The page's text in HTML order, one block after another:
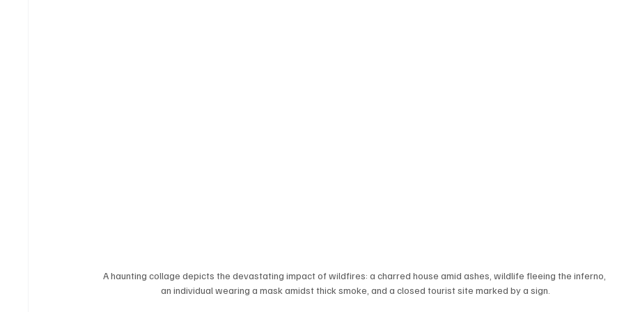
A haunting collage depicts the devastating impact of wildfires: a charred house amid ashes, wildlife fleeing the inferno,
an individual wearing a mask amidst thick smoke, and a closed tourist site marked by a sign.